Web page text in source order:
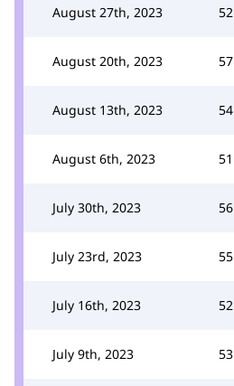
August 27th, 2023 52
August 20th, 2023 57
August 13th, 2023 54
August 6th, 2023 51
July 30th, 2023 56
July 23rd, 2023 55
July 16th, 2023 52
July 9th, 2023 53